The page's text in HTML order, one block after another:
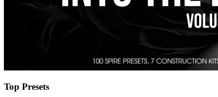
Top Presets